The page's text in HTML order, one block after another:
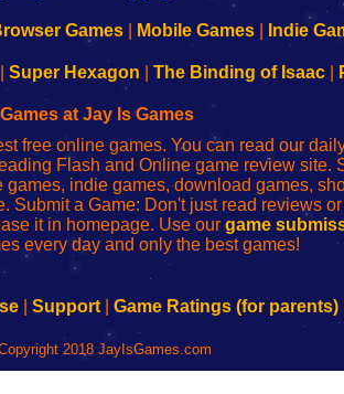
Games Mobile Games Indie
Super Hexagon The Binding of Isaac|
Games at Jay Is Games
free online games. You can read our
Flash and Online game review site.
indie games, download games,
Submit a Game: Don't just read reviews
it in homepage. Use our game
every day and only the best games!
Support Game Ratings (for parents)
2018 JayIsGames.com